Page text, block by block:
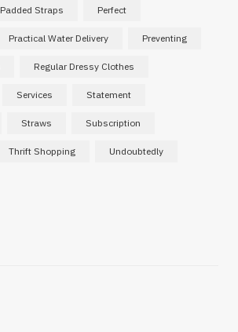
Padded Straps Perfect
Practical Water Delivery Preventing
Regular Dressy Clothes
Services Statement
Straws Subscription
Thrift Shopping Undoubtedly